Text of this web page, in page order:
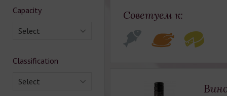
Capacity
Select
Classification
Select
Советуем к: